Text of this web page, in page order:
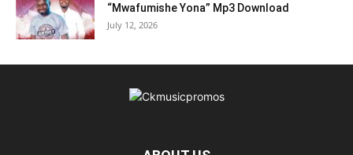
“Mwafumishe Yona” Mp3 Download
July 12, 2026